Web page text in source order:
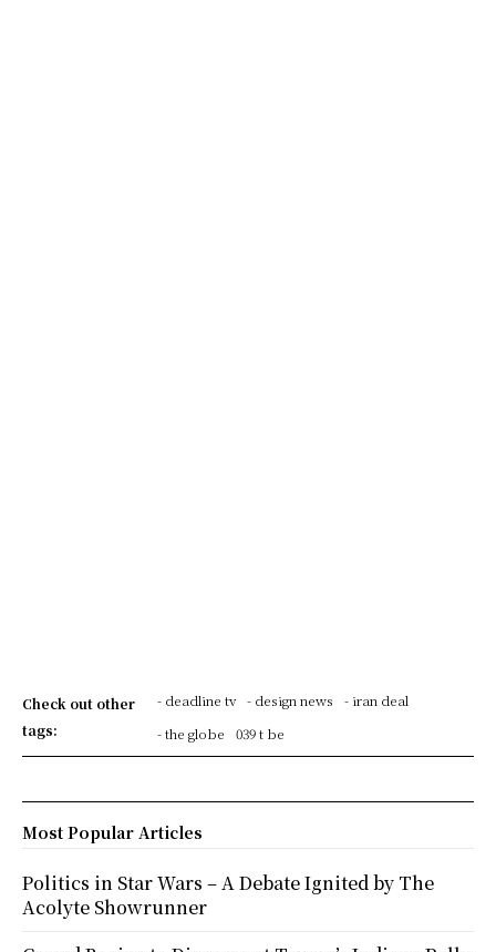
Check out other
tags:
- deadline tv - design news
- iran deal
- the globe
039 t be
Most Popular Articles
Politics in Star Wars – A Debate Ignited by The
Acolyte Showrunner